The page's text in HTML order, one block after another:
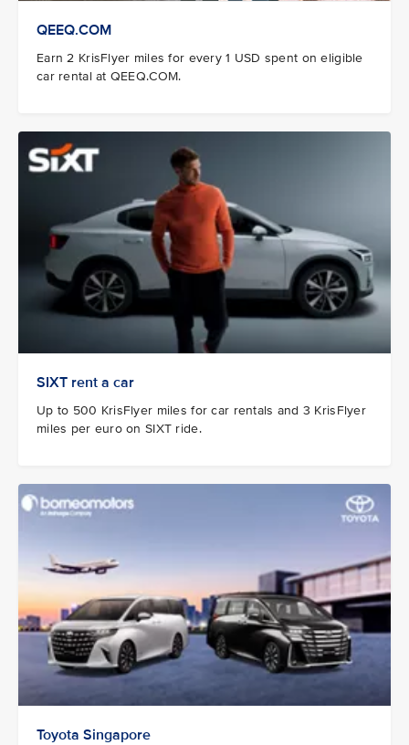
QEEQ.COM
Earn 2 KrisFlyer miles for every 1 USD spent on eligible
car rental at QEEQ.COM.
SIXT rent a car
Up to 500 KrisFlyer miles for car rentals and 3 KrisFlyer
miles per euro on SIXT ride.
Toyota Singapore